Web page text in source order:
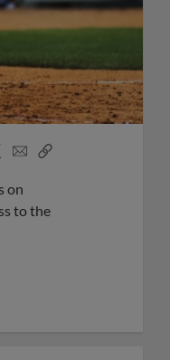
EmailCopy
on
to the